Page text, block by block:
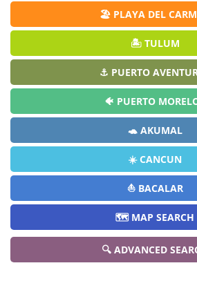
🏖️ PLAYA DEL
🏝️ TULUM
⚓ PUERTO
🐠 PUERTO
🐢 AKUMAL
☀️ CANCUN
⛵ BACALAR
🗺️ MAP SEARCH
🔍 ADVANCED